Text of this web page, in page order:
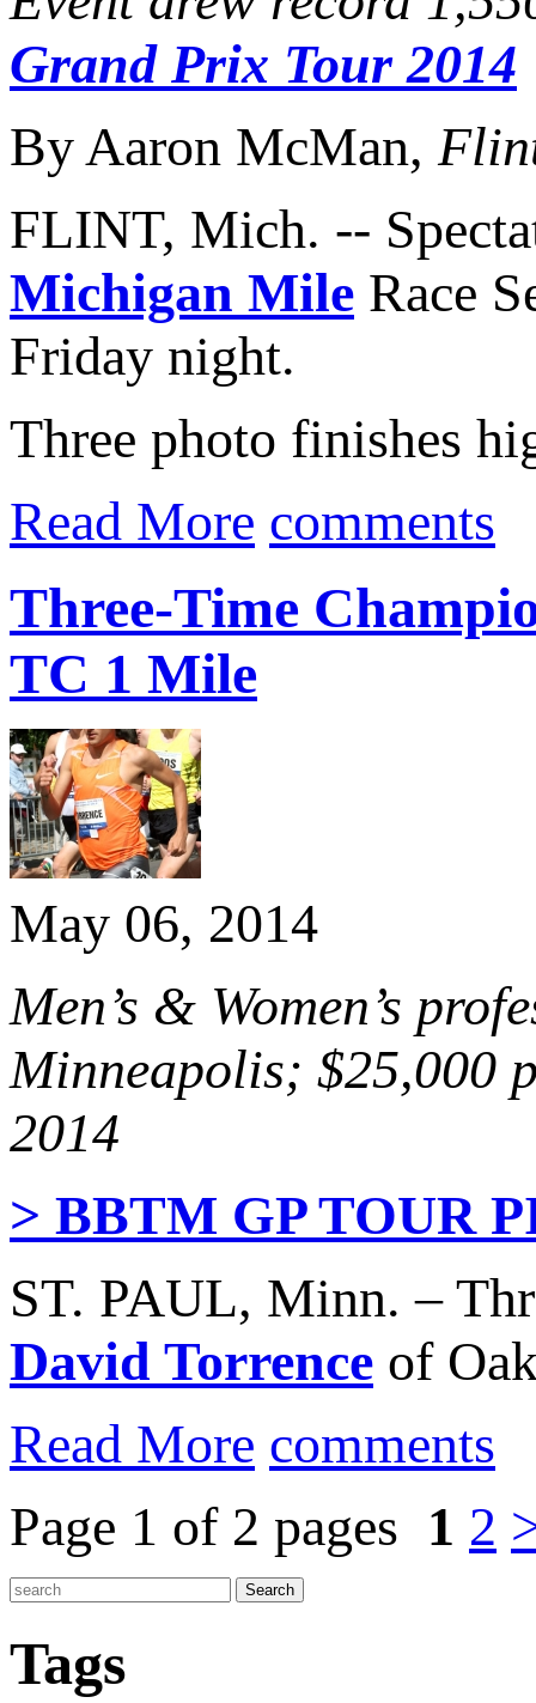
Grand Prix Tour 2014
By Aaron McMan,
FLINT, Mich. --
Michigan Mile Race
Friday night.
Three photo finishes
Read More comments
Three-Time
TC 1 Mile
May 06, 2014
Men’s & Women’s
Minneapolis; $25,000
2014
> BBTM GP TOUR
ST. PAUL, Minn. –
David Torrence of
Read More comments
Page 1 of 2 pages 1 2
Tags